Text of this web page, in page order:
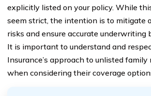
explicitly listed on your policy. While
seem strict, the intention is to mitigate
risks and ensure accurate underwriting
It is important to understand and
Insurance’s approach to unlisted family
when considering their coverage